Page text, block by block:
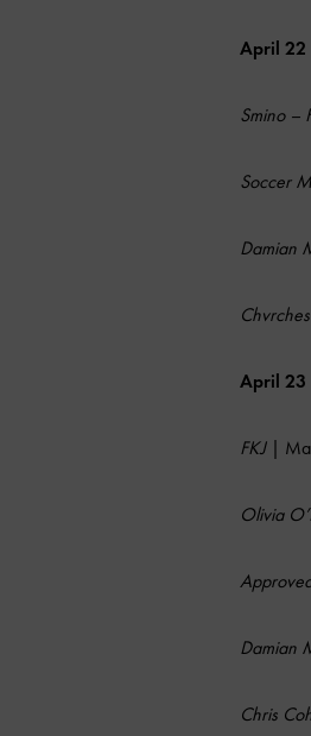
April 22
Smino –
Soccer
Damian
Chvrches
April 23
FKJ|
Olivia
Damian
Chris